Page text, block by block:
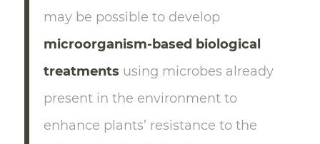
may be possible to develop
microorganism-based biological
treatments using microbes already
present in the environment to
enhance plants’ resistance to the